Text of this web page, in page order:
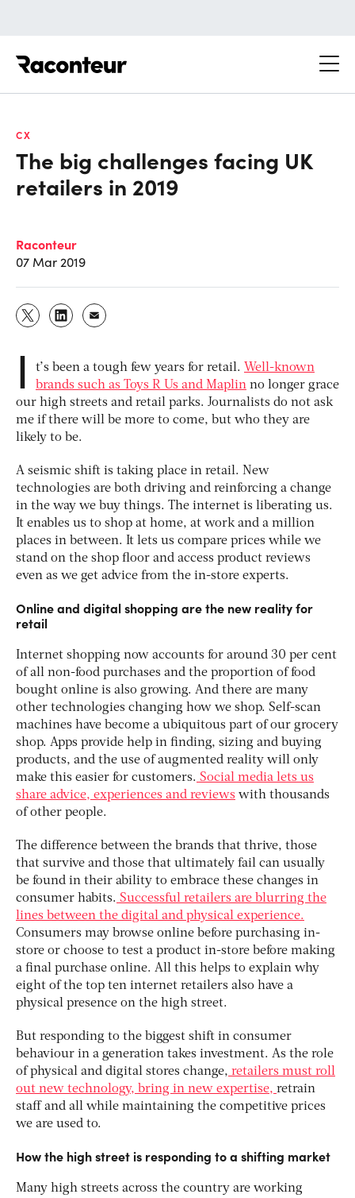
CX
The big challenges facing UK
retailers in 2019
Raconteur
07 Mar 2019
I t’s been a tough few years for retail. Well-known
brands such as Toys R Us and Maplin no longer grace
our high streets and retail parks. Journalists do not ask
me if there will be more to come, but who they are
likely to be.
A seismic shift is taking place in retail. New
technologies are both driving and reinforcing a change
in the way we buy things. The internet is liberating us.
It enables us to shop at home, at work and a million
places in between. It lets us compare prices while we
stand on the shop floor and access product reviews
even as we get advice from the in-store experts.
Online and digital shopping are the new reality for
retail
Internet shopping now accounts for around 30 per cent
of all non-food purchases and the proportion of food
bought online is also growing. And there are many
other technologies changing how we shop. Self-scan
machines have become a ubiquitous part of our grocery
shop. Apps provide help in finding, sizing and buying
products, and the use of augmented reality will only
make this easier for customers. Social media lets us
share advice, experiences and reviews with thousands
of other people.
The difference between the brands that thrive, those
that survive and those that ultimately fail can usually
be found in their ability to embrace these changes in
consumer habits. Successful retailers are blurring the
lines between the digital and physical experience.
Consumers may browse online before purchasing in-
store or choose to test a product in-store before making
a final purchase online. All this helps to explain why
eight of the top ten internet retailers also have a
physical presence on the high street.
But responding to the biggest shift in consumer
behaviour in a generation takes investment. As the role
of physical and digital stores change, retailers must roll
out new technology, bring in new expertise, retrain
staff and all while maintaining the competitive prices
we are used to.
How the high street is responding to a shifting market
Many high streets across the country are working